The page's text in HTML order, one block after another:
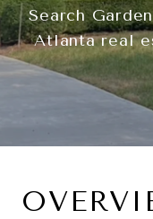
Search
Atlanta real